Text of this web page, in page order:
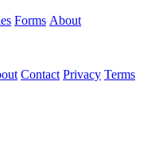
Forms About
Contact Privacy Terms